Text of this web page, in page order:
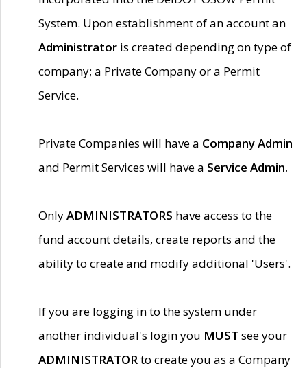
System. Upon establishment of an account an
Administrator is created depending on type of
company; a Private Company or a Permit
Service.
Private Companies will have a Company Admin
and Permit Services will have a Service Admin.
OnlyADMINISTRATORS have access to the
fund account details, create reports and the
ability to create and modify additional 'Users'.
If you are logging in to the system under
another individual's login you MUST see your
ADMINISTRATORto create you as a Company